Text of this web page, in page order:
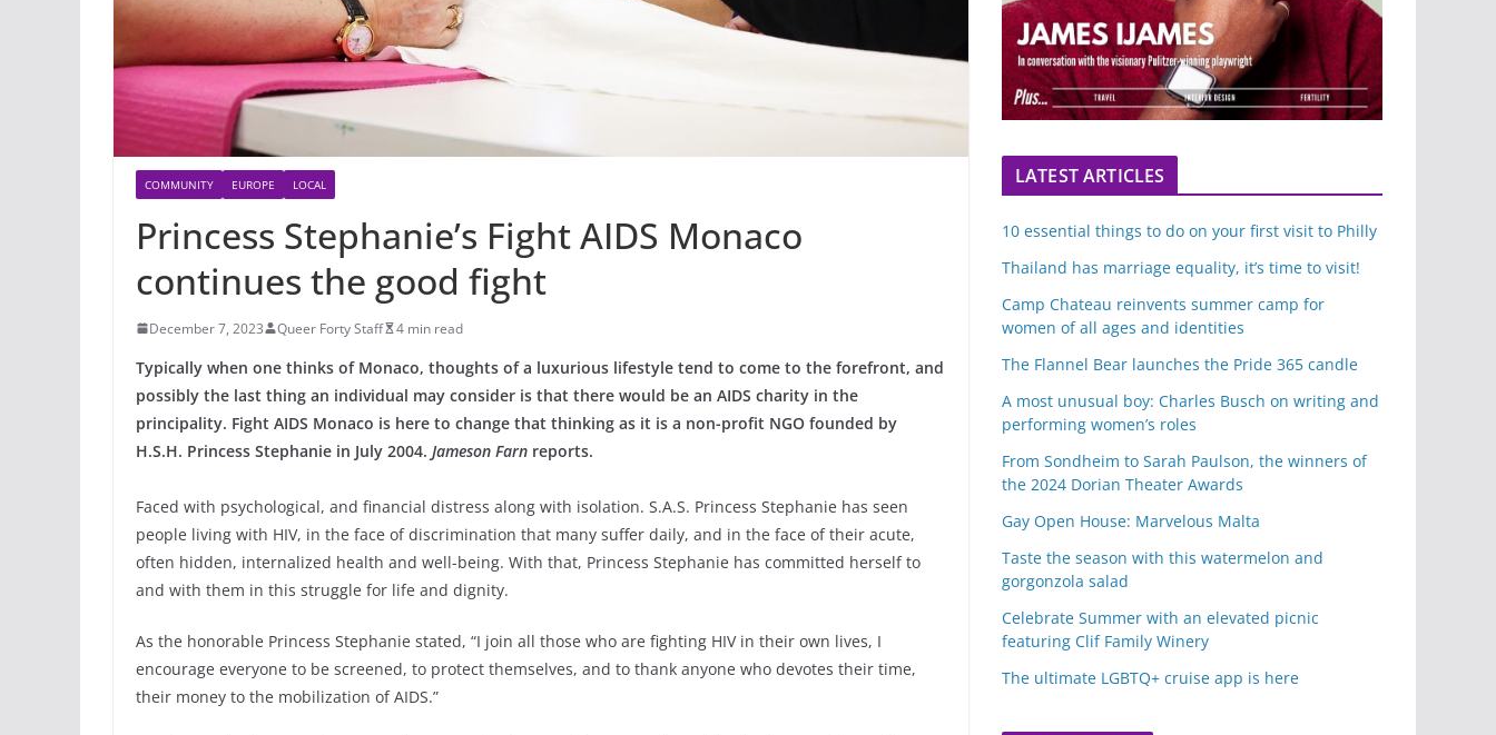
COMMUNITY EUROPE LOCAL
Princess Stephanie’s Fight AIDS Monaco
continues the good fight
December 7, 2023 Queer Forty Staff 4 min read
Typically when one thinks of Monaco, thoughts of a luxurious lifestyle tend to come to the forefront, and
possibly the last thing an individual may consider is that there would be an AIDS charity in the
principality. Fight AIDS Monaco is here to change that thinking as it is a non-profit NGO founded by
H.S.H. Princess Stephanie in July 2004. Jameson Farn reports.
Faced with psychological, and financial distress along with isolation. S.A.S. Princess Stephanie has seen
people living with HIV, in the face of discrimination that many suffer daily, and in the face of their acute,
often hidden, internalized health and well-being. With that, Princess Stephanie has committed herself to
and with them in this struggle for life and dignity.
As the honorable Princess Stephanie stated, “I join all those who are fighting HIV in their own lives, I
encourage everyone to be screened, to protect themselves, and to thank anyone who devotes their time,
their money to the mobilization of AIDS.”
LATEST ARTICLES
10 essential things to do on your first visit to Philly
Thailand has marriage equality, it’s time to visit!
Camp Chateau reinvents summer camp for
women of all ages and identities
The Flannel Bear launches the Pride 365 candle
A most unusual boy: Charles Busch on writing and
performing women’s roles
From Sondheim to Sarah Paulson, the winners of
the 2024 Dorian Theater Awards
Gay Open House: Marvelous Malta
Taste the season with this watermelon and
gorgonzola salad
Celebrate Summer with an elevated picnic
featuring Clif Family Winery
The ultimate LGBTQ+ cruise app is here